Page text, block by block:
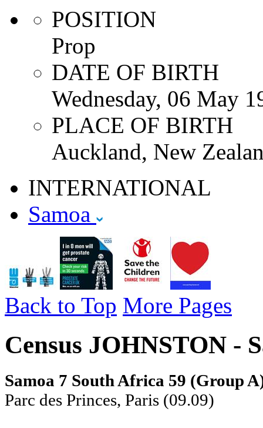
POSITION
Prop
DATE OF BIRTH
Wednesday, 06 May
PLACE OF BIRTH
Auckland, New
INTERNATIONAL
Samoa
Back to Top More Pages
Census JOHNSTON -
Samoa 7 South Africa 59 (Group
Parc des Princes, Paris (09.09)